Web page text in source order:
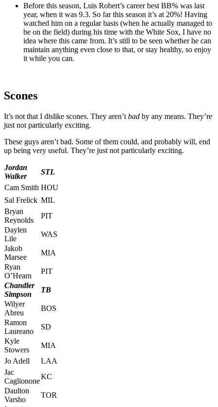
Before this season, Luis Robert’s career best BB% was last
year, when it was 9.3. So far this season it’s at 20%! Having
watched him on a regular basis (when he actually managed to
be on the field) during his time with the White Sox, I have no
idea where this came from. It’s still to be seen whether he can
maintain anything even close to that, or stay healthy, so enjoy
it while you can.
Scones
It’s not that I dislike scones. They aren’t bad by any means. They’re
just not particularly exciting.
These guys aren’t bad. Some of them could, and probably will, end
up being very useful. They’re just not particularly exciting.
Jordan
Walker
STL
Cam Smith HOU
Sal Frelick MIL
Bryan
Reynolds
PIT
Daylen
Lile
WAS
Jakob
Marsee
MIA
Ryan
O’Hearn
PIT
Chandler
Simpson
TB
Wilyer
Abreu
BOS
Ramon
Laureano
SD
Kyle
Stowers
MIA
Jo Adell
LAA
Jac
Caglionone
KC
Daulton
Varsho
TOR